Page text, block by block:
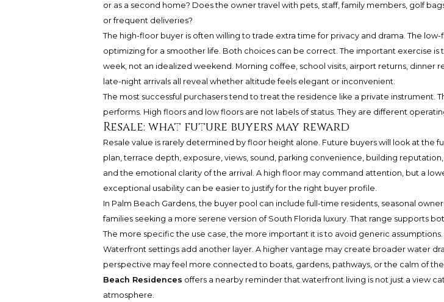
or as a second home? Does the owner travel with pets, staff, family members, golf
or frequent deliveries?
The high-floor buyer is often willing to trade extra time for privacy and drama. The
optimizing for a smoother life. Both choices can be correct. The important exercise is
week, not an idealized weekend. Morning coffee, school visits, airport returns, dinner
late-night arrivals all reveal whether altitude feels elegant or inconvenient.
The most successful purchasers tend to treat the residence like a private instrument.
performs. High floors and low floors are not labels of status. They are different
Resale: what future buyers may reward
Resale value is rarely determined by floor height alone. Future buyers will look at the
plan, terrace depth, exposure, views, sound, parking convenience, building
and the emotional clarity of the arrival. A high floor may command attention, but a
exceptional usability can be easier to justify for the right buyer profile.
In Palm Beach Gardens, the buyer pool can include full-time residents, seasonal
families seeking a more serene version of South Florida luxury. That range supports
The more specific the use case, the more important it is to avoid generic assumptions.
Waterfront settings add another layer. A higher vantage may create broader water
perspective may feel more connected to boats, gardens, pathways, or the calm of
Beach Residences offers a nearby reminder that waterfront living is not just a view
atmosphere.